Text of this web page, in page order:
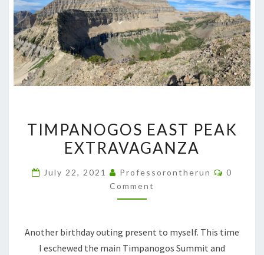
TIMPANOGOS EAST PEAK
EXTRAVAGANZA
July 22, 2021 Professorontherun
0
Comment
Another birthday outing present to myself. This time
I eschewed the main Timpanogos Summit and